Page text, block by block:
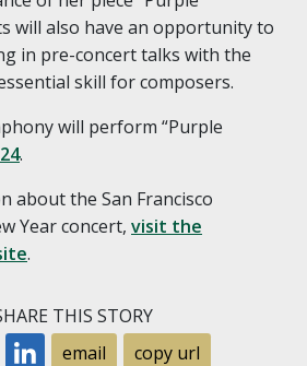
will also have an opportunity to
in pre-concert talks with the
skill for composers.
will perform “Purple
.
about the San Francisco
Year concert, visit the
.
THIS STORY
email
copy url